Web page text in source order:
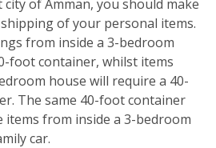
of Amman, you should make
of your personal items.
from inside a 3-bedroom
foot container, whilst items
house will require a 40-
The same 40-foot container
items from inside a 3-bedroom
car.